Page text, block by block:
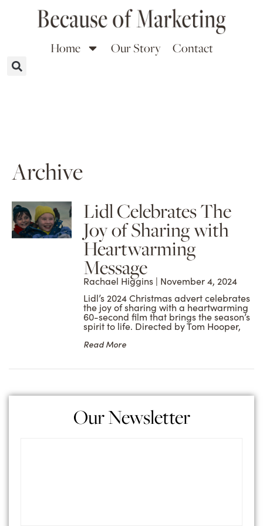
Home Our Story Contact
Archive
Lidl Celebrates The
Joy of Sharing with
Heartwarming
Message
Rachael Higgins
November 4, 2024
Lidl’s 2024 Christmas advert celebrates
the joy of sharing with a heartwarming
60-second film that brings the season’s
spirit to life. Directed by Tom Hooper,
Read More
Our Newsletter